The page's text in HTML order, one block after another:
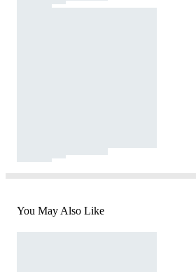
You May Also Like